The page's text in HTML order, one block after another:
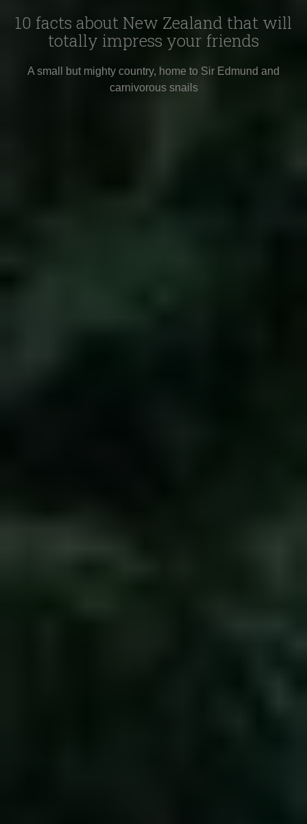
10 facts about New Zealand that will
totally impress your friends
A small but mighty country, home to Sir Edmund and
carnivorous snails